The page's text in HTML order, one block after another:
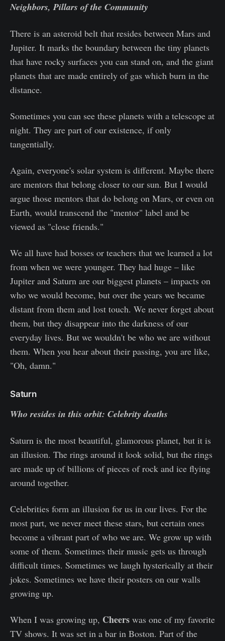
Neighbors, Pillars of the Community
There is an asteroid belt that resides between Mars and
Jupiter. It marks the boundary between the tiny planets
that have rocky surfaces you can stand on, and the giant
planets that are made entirely of gas which burn in the
distance.
Sometimes you can see these planets with a telescope at
night. They are part of our existence, if only
tangentially.
Again, everyone's solar system is different. Maybe there
are mentors that belong closer to our sun. But I would
argue those mentors that do belong on Mars, or even on
Earth, would transcend the "mentor" label and be
viewed as "close friends."
We all have had bosses or teachers that we learned a lot
from when we were younger. They had huge – like
Jupiter and Saturn are our biggest planets – impacts on
who we would become, but over the years we became
distant from them and lost touch. We never forget about
them, but they disappear into the darkness of our
everyday lives. But we wouldn't be who we are without
them. When you hear about their passing, you are like,
"Oh, damn."
Saturn
Who resides in this orbit: Celebrity deaths
Saturn is the most beautiful, glamorous planet, but it is
an illusion. The rings around it look solid, but the rings
are made up of billions of pieces of rock and ice flying
around together.
Celebrities form an illusion for us in our lives. For the
most part, we never meet these stars, but certain ones
become a vibrant part of who we are. We grow up with
some of them. Sometimes their music gets us through
difficult times. Sometimes we laugh hysterically at their
jokes. Sometimes we have their posters on our walls
growing up.
When I was growing up, Cheers was one of my favorite
TV shows. It was set in a bar in Boston. Part of the